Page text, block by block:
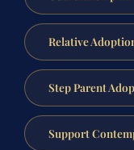
Relative
Step Parent
Support